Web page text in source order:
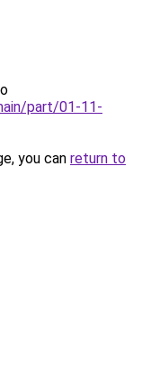
part/01-11-
you can return to